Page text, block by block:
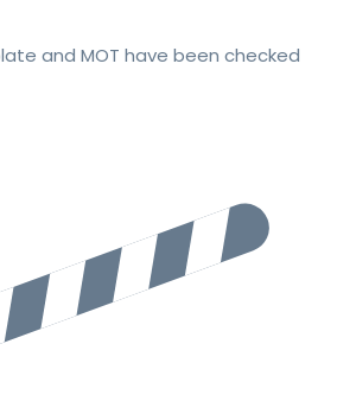
and MOT have been checked